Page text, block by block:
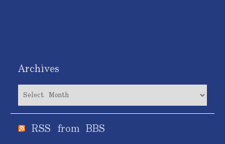
Archives
Archives
RSS from BBS